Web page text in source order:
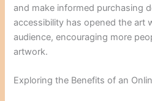
and make informed purchasing
accessibility has opened the art
audience, encouraging more
artwork.
Exploring the Benefits of an